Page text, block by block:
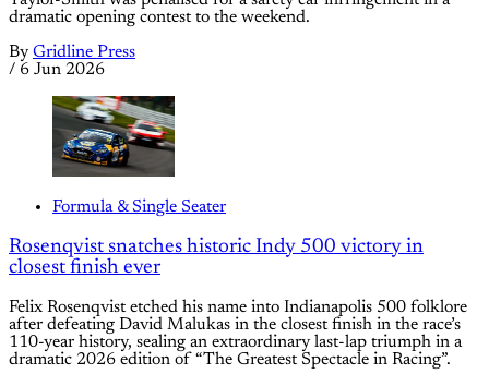
dramatic opening contest to the weekend.
By Gridline Press
/ 6 Jun 2026
Formula & Single Seater
Rosenqvist snatches historic Indy 500 victory in
closest finish ever
Felix Rosenqvist etched his name into Indianapolis 500 folklore
after defeating David Malukas in the closest finish in the race’s
110-year history, sealing an extraordinary last-lap triumph in a
dramatic 2026 edition of “The Greatest Spectacle in Racing”.